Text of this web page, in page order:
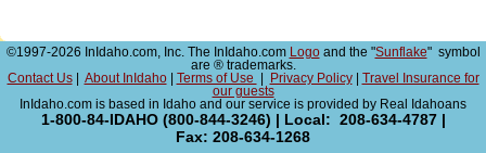
©1997-2026 InIdaho.com, Inc. The InIdaho.com Logoand the "Sunflake" symbol
are ® trademarks.
Contact Us| About InIdaho| Terms of Use Privacy Policy|
Travel Insurance for
our guests
InIdaho.com is based in Idaho and our service is provided by Real Idahoans
1-800-84-IDAHO (800-844-3246) | Local: 208-634-4787 |
Fax: 208-634-1268